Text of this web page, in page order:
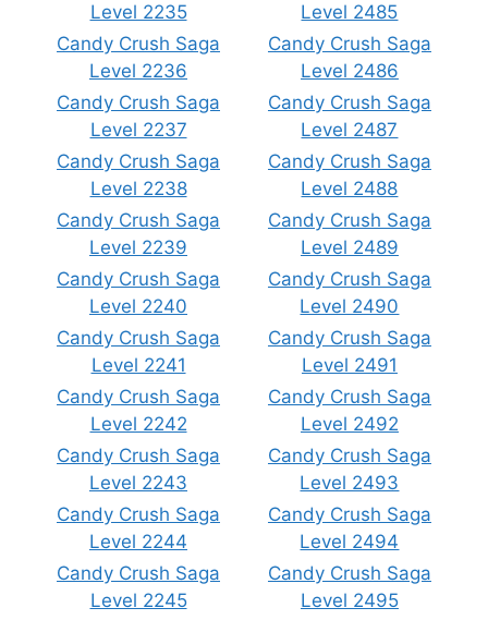
Level 2235
Candy Crush Saga
Level 2236
Candy Crush Saga
Level 2237
Candy Crush Saga
Level 2238
Candy Crush Saga
Level 2239
Candy Crush Saga
Level 2240
Candy Crush Saga
Level 2241
Candy Crush Saga
Level 2242
Candy Crush Saga
Level 2243
Candy Crush Saga
Level 2244
Candy Crush Saga
Level 2245
Level 2485
Candy Crush Saga
Level 2486
Candy Crush Saga
Level 2487
Candy Crush Saga
Level 2488
Candy Crush Saga
Level 2489
Candy Crush Saga
Level 2490
Candy Crush Saga
Level 2491
Candy Crush Saga
Level 2492
Candy Crush Saga
Level 2493
Candy Crush Saga
Level 2494
Candy Crush Saga
Level 2495